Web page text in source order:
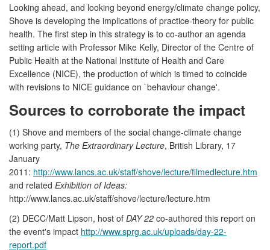
Looking ahead, and looking beyond energy/climate change policy,
Shove is developing the implications of practice-theory for public
health. The first step in this strategy is to co-author an agenda
setting article with Professor Mike Kelly, Director of the Centre of
Public Health at the National Institute of Health and Care
Excellence (NICE), the production of which is timed to coincide
with revisions to NICE guidance on `behaviour change'.
Sources to corroborate the impact
(1) Shove and members of the social change-climate change
working party, The Extraordinary Lecture, British Library, 17
January
2011: http://www.lancs.ac.uk/staff/shove/lecture/filmedlecture.htm
and related Exhibition of Ideas:
http://www.lancs.ac.uk/staff/shove/lecture/lecture.htm
(2) DECC/Matt Lipson, host of DAY 22 co-authored this report on
the event's impact http://www.sprg.ac.uk/uploads/day-22-
report.pdf